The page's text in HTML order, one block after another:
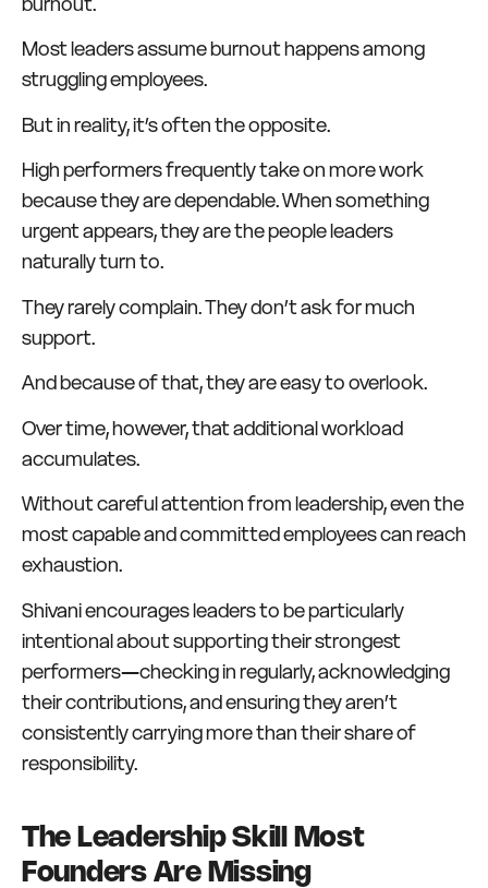
Most leaders assume burnout happens among
struggling employees.
But in reality, it’s often the opposite.
High performers frequently take on more work
because they are dependable. When something
urgent appears, they are the people leaders
naturally turn to.
They rarely complain. They don’t ask for much
support.
And because of that, they are easy to overlook.
Over time, however, that additional workload
accumulates.
Without careful attention from leadership, even the
most capable and committed employees can reach
exhaustion.
Shivani encourages leaders to be particularly
intentional about supporting their strongest
performers—checking in regularly, acknowledging
their contributions, and ensuring they aren’t
consistently carrying more than their share of
responsibility.
The Leadership Skill Most
Founders Are Missing